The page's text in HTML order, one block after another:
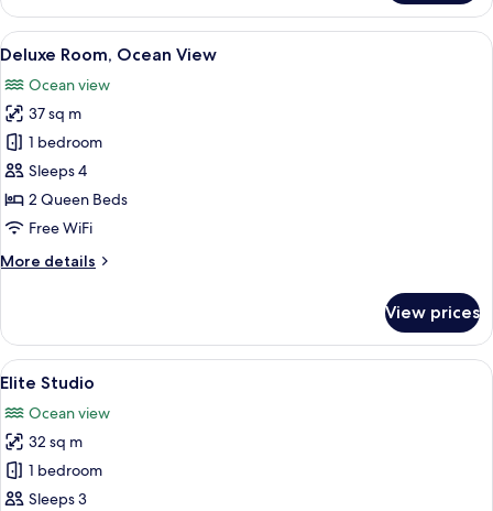
Suite,
City
View
View
all
photos
for
Deluxe
Room,
Ocean
View
A bedroom with a bed, a table with
9
Deluxe Room, Ocean View
Ocean view
37 sq m
1 bedroom
Sleeps 4
2 Queen Beds
Free WiFi
More details
More
Room,
Ocean
View
View prices
View
all
photos
for
Elite
Studio
A bedroom with a bed, a bedside
7
Elite Studio
Ocean view
32 sq m
1 bedroom
Sleeps 3